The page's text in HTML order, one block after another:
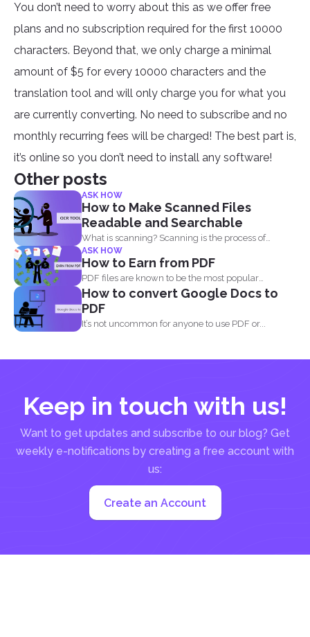
You don’t need to worry about this as we offer free
plans and no subscription required for the first 10000
characters. Beyond that, we only charge a minimal
amount of $5 for every 10000 characters and the
translation tool and will only charge you for what you
are currently converting. No need to subscribe and no
monthly recurring fees will be charged! The best part is,
it’s online so you don’t need to install any software!
Other posts
ASK HOW
How to Make Scanned Files
Readable and Searchable
What is scanning? Scanning is the process of
making your...
ASK HOW
How to Earn from PDF
PDF files are known to be the most popular
document...
How to convert Google Docs to
PDF
It’s not uncommon for anyone to use PDF or...
Keep in touch with us!
Want to get updates and subscribe to our blog? Get
weekly e-notifications by creating a free account with
us:
Create an Account